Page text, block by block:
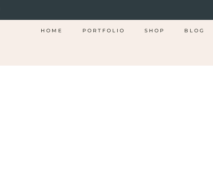
HOME PORTFOLIO SHOP BLOG